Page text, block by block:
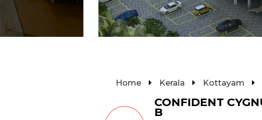
Home Kerala Kottayam
CONFIDENT
B